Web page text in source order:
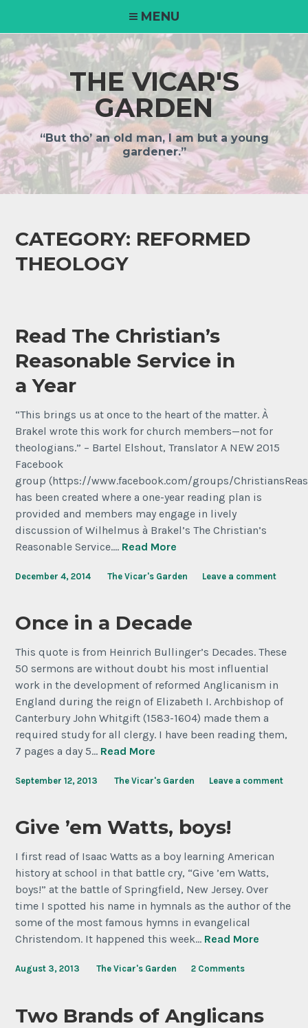
MENU
THE VICAR'S
GARDEN
“But tho’ an old man, I am but a young
gardener.”
CATEGORY: REFORMED
THEOLOGY
Read The Christian’s
Reasonable Service in
a Year
“This brings us at once to the heart of the matter. À
Brakel wrote this work for church members—not for
theologians.” – Bartel Elshout, Translator A NEW 2015
Facebook
group (https://www.facebook.com/groups/
has been created where a one-year reading plan is
provided and members may engage in lively
discussion of Wilhelmus à Brakel’s The Christian’s
Reasonable Service.… Read More
December 4, 2014 The Vicar's Garden Leave a comment
Once in a Decade
This quote is from Heinrich Bullinger’s Decades. These
50 sermons are without doubt his most influential
work in the development of reformed Anglicanism in
England during the reign of Elizabeth I. Archbishop of
Canterbury John Whitgift (1583-1604) made them a
required study for all clergy. I have been reading them,
7 pages a day 5… Read More
September 12, 2013 The Vicar's Garden Leave a comment
Give ’em Watts, boys!
I first read of Isaac Watts as a boy learning American
history at school in that battle cry, “Give ’em Watts,
boys!” at the battle of Springfield, New Jersey. Over
time I spotted his name in hymnals as the author of the
some of the most famous hymns in evangelical
Christendom. It happened this week… Read More
August 3, 2013 The Vicar's Garden 2 Comments
Two Brands of Anglicans